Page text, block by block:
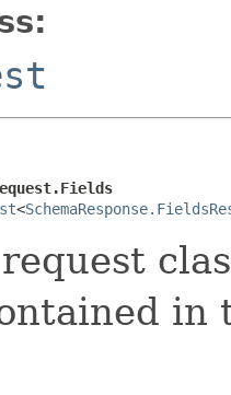
<
request
in